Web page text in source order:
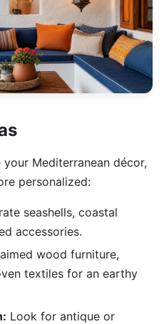
your Mediterranean décor,
personalized:
seashells, coastal
accessories.
wood furniture,
textiles for an earthy
Look for antique or